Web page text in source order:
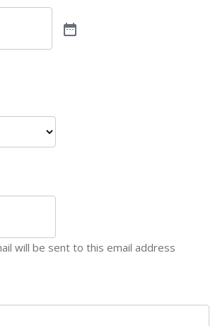
will be sent to this email address